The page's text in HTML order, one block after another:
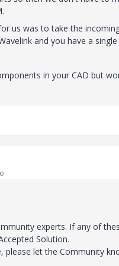
us was to take the
and you have a
in your CAD but
experts. If any of
Solution.
let the Community